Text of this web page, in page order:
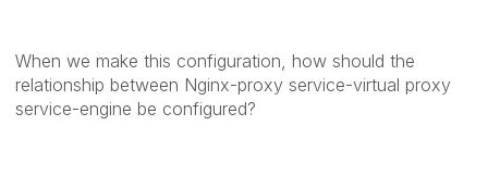
When we make this configuration, how should the
relationship between Nginx-proxy service-virtual proxy
service-engine be configured?